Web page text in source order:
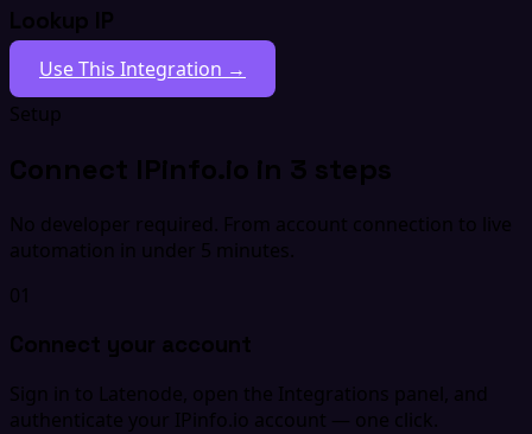
Lookup IP
Use This Integration →
Setup
Connect IPinfo.io in 3 steps
No developer required. From account connection to live
automation in under 5 minutes.
01
Connect your account
Sign in to Latenode, open the Integrations panel, and
authenticate your IPinfo.io account — one click.